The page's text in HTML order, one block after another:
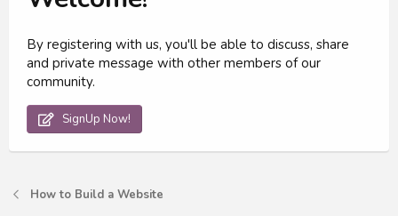
By registering with us, you'll be able to discuss, share
and private message with other members of our
community.
SignUp Now!
How to Build a Website